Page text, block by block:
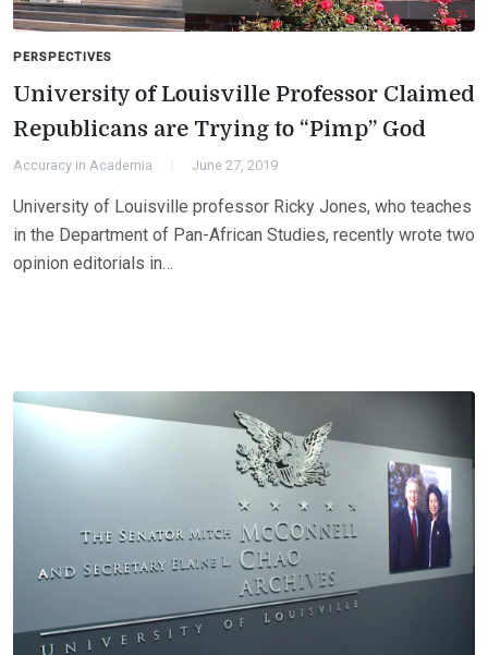
PERSPECTIVES
University of Louisville Professor Claimed
Republicans are Trying to “Pimp” God
Accuracy in Academia June 27, 2019
University of Louisville professor Ricky Jones, who teaches
in the Department of Pan-African Studies, recently wrote two
opinion editorials in…